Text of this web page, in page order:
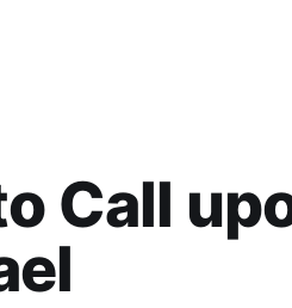
Call